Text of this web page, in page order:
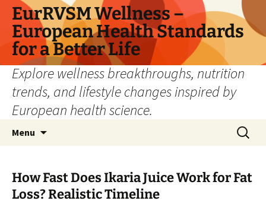
Skip
content
EurRVSM Wellness –
European Health Standards
for a Better Life
Explore wellness breakthroughs, nutrition
trends, and lifestyle changes inspired by
European health science.
Menu
Search
for:
How Fast Does Ikaria Juice Work for Fat
Loss? Realistic Timeline